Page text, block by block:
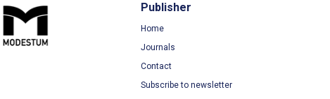
Publisher
Home
Journals
Contact
Subscribe to newsletter